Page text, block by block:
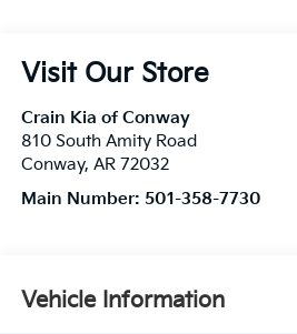
Visit Our Store
Crain Kia of Conway
810 South Amity Road
Conway, AR 72032
Main Number: 501-358-7730
Vehicle Information